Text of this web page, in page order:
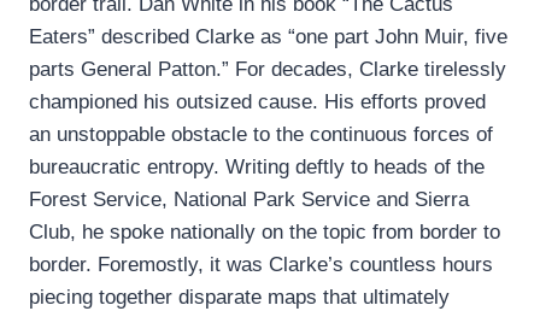
Eaters” described Clarke as “one part John Muir, five
parts General Patton.” For decades, Clarke tirelessly
championed his outsized cause. His efforts proved
an unstoppable obstacle to the continuous forces of
bureaucratic entropy. Writing deftly to heads of the
Forest Service, National Park Service and Sierra
Club, he spoke nationally on the topic from border to
border. Foremostly, it was Clarke’s countless hours
piecing together disparate maps that ultimately